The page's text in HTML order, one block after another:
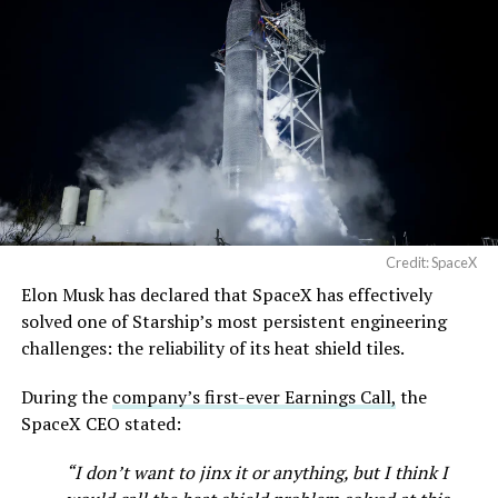
https://t.co/jGg52Zhn5I
pic.twitter.com/SNfSXNr2tb
— SpaceX (@SpaceX)
August 6, 2026
Credit: SpaceX
Elon Musk has declared that SpaceX has effectively
solved one of Starship’s most persistent engineering
challenges: the reliability of its heat shield tiles.
During the company’s first-ever Earnings Call, the
SpaceX CEO stated:
“I don’t want to jinx it or anything, but I think I